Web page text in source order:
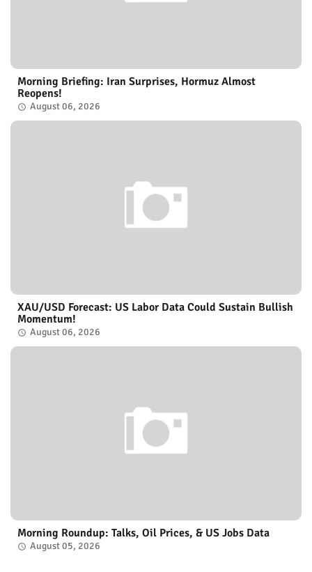
Morning Briefing: Iran Surprises, Hormuz Almost
Reopens!
August 06, 2026
XAU/USD Forecast: US Labor Data Could Sustain Bullish
Momentum!
August 06, 2026
Morning Roundup: Talks, Oil Prices, & US Jobs Data
August 05, 2026